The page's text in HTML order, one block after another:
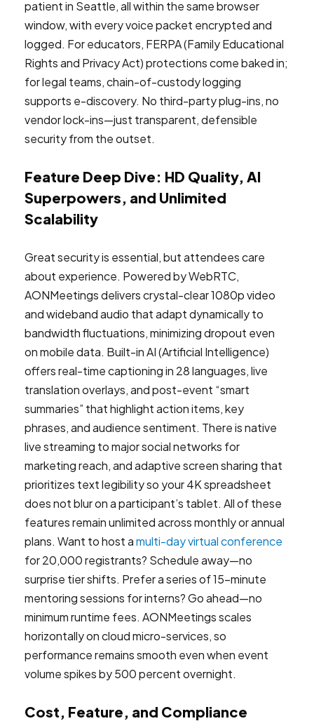
patient in Seattle, all within the same browser
window, with every voice packet encrypted and
logged. For educators, FERPA (Family Educational
Rights and Privacy Act) protections come baked in;
for legal teams, chain-of-custody logging
supports e-discovery. No third-party plug-ins, no
vendor lock-ins—just transparent, defensible
security from the outset.
Feature Deep Dive: HD Quality, AI
Superpowers, and Unlimited
Scalability
Great security is essential, but attendees care
about experience. Powered by WebRTC,
AONMeetings delivers crystal-clear 1080p video
and wideband audio that adapt dynamically to
bandwidth fluctuations, minimizing dropout even
on mobile data. Built-in AI (Artificial Intelligence)
offers real-time captioning in 28 languages, live
translation overlays, and post-event “smart
summaries” that highlight action items, key
phrases, and audience sentiment. There is native
live streaming to major social networks for
marketing reach, and adaptive screen sharing that
prioritizes text legibility so your 4K spreadsheet
does not blur on a participant’s tablet. All of these
features remain unlimited across monthly or annual
plans. Want to host amulti-day virtual conference
for 20,000 registrants? Schedule away—no
surprise tier shifts. Prefer a series of 15-minute
mentoring sessions for interns? Go ahead—no
minimum runtime fees. AONMeetings scales
horizontally on cloud micro-services, so
performance remains smooth even when event
volume spikes by 500 percent overnight.
Cost, Feature, and Compliance